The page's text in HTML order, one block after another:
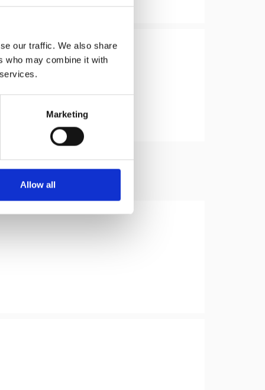
our traffic. We also share
who may combine it with
Marketing
Allow all